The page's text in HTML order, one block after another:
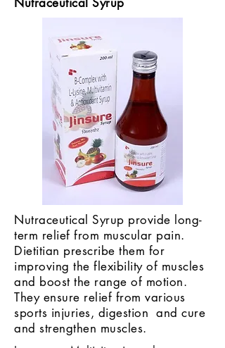
Nutraceutical Syrup provide long-
term relief from muscular pain.
Dietitian prescribe them for
improving the flexibility of muscles
and boost the range of motion.
They ensure relief from various
sports injuries, digestion and cure
and strengthen muscles.